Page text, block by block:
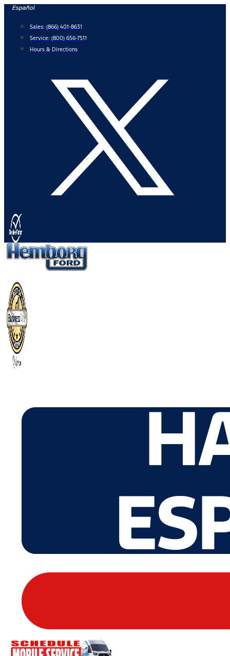
Skip
content
Español
Sales: (866) 401-8631
Service: (800) 656-7511
Hours & Directions